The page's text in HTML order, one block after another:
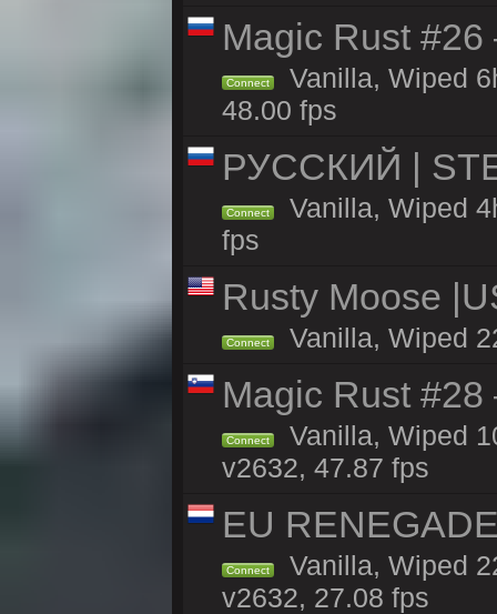
Magic Rust
Connect
Vanilla, Wiped
48.00 fps
РУССКИЙ |
Connect
Vanilla, Wiped
fps
Rusty Moose
Connect Vanilla, Wiped
Magic Rust
Connect
Vanilla, Wiped
v2632, 47.87 fps
EU
Connect
Vanilla, Wiped
v2632, 27.08 fps